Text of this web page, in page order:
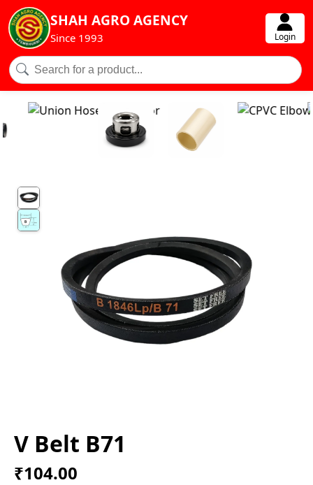
SHAH AGRO AGENCY
Since 1993 Login
V Belt B71
₹104.00